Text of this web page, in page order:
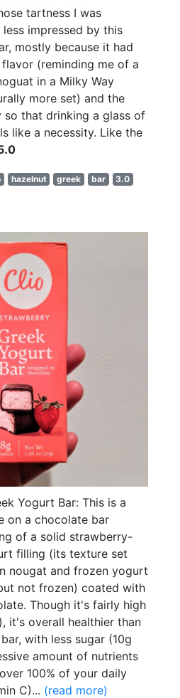
tartness I was
impressed by this
mostly because it had
(reminding me of a
in a Milky Way
more set) and the
that drinking a glass of
like a necessity. Like the
hazelnut greek bar
3.0
Yogurt Bar: This is a
on a chocolate bar
of a solid strawberry-
filling (its texture set
nougat and frozen yogurt
not frozen) coated with
Though it's fairly high
it's overall healthier than
with less sugar (10g
amount of nutrients
100% of your daily
C)... (read more)